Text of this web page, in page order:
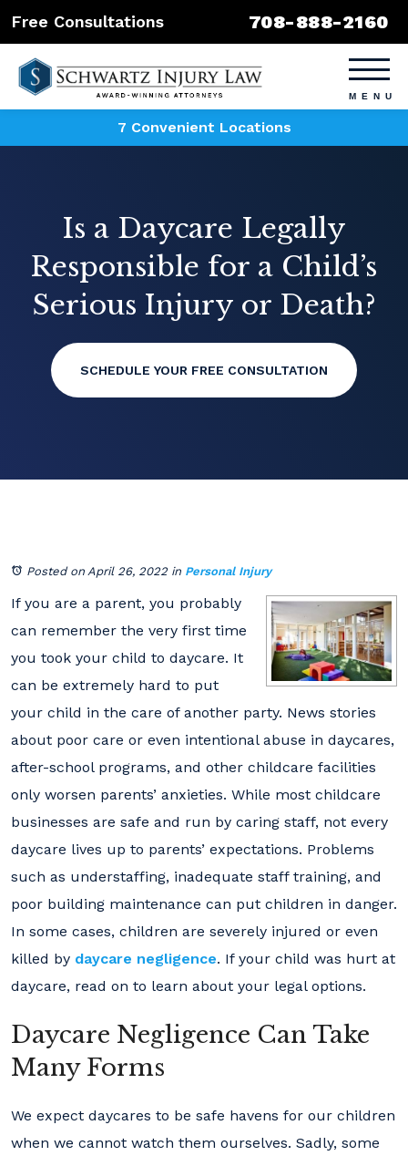
Free Consultations 708-888-2160
7 Convenient Locations
Is a Daycare Legally
Responsible for a Child’s
Serious Injury or Death?
SCHEDULE YOUR FREE CONSULTATION
Posted on April 26, 2022 in Personal Injury
If you are a parent, you probably
can remember the very first time
you took your child to daycare. It
can be extremely hard to put
your child in the care of another party. News stories
about poor care or even intentional abuse in daycares,
after-school programs, and other childcare facilities
only worsen parents’ anxieties. While most childcare
businesses are safe and run by caring staff, not every
daycare lives up to parents’ expectations. Problems
such as understaffing, inadequate staff training, and
poor building maintenance can put children in danger.
In some cases, children are severely injured or even
killed by daycare negligence. If your child was hurt at
daycare, read on to learn about your legal options.
Daycare Negligence Can Take
Many Forms
We expect daycares to be safe havens for our children
when we cannot watch them ourselves. Sadly, some